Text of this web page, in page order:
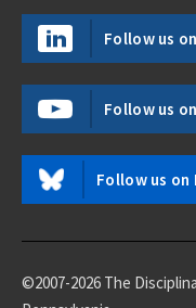
Follow us
Follow us
Follow us on
©2007-2026 The